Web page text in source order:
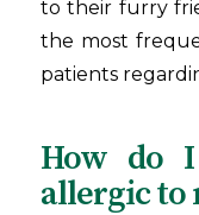
to their furry
the most
patients
How do
allergic to